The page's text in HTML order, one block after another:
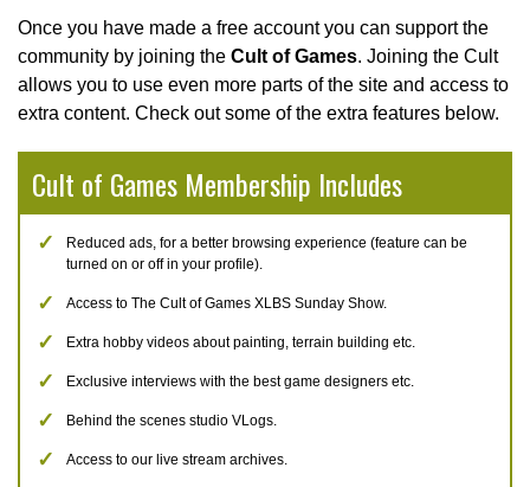
Once you have made a free account you can support the
community by joining the Cult of Games. Joining the Cult
allows you to use even more parts of the site and access to
extra content. Check out some of the extra features below.
Cult of Games Membership Includes
Reduced ads, for a better browsing experience (feature can be
turned on or off in your profile).
Access to The Cult of Games XLBS Sunday Show.
Extra hobby videos about painting, terrain building etc.
Exclusive interviews with the best game designers etc.
Behind the scenes studio VLogs.
Access to our live stream archives.